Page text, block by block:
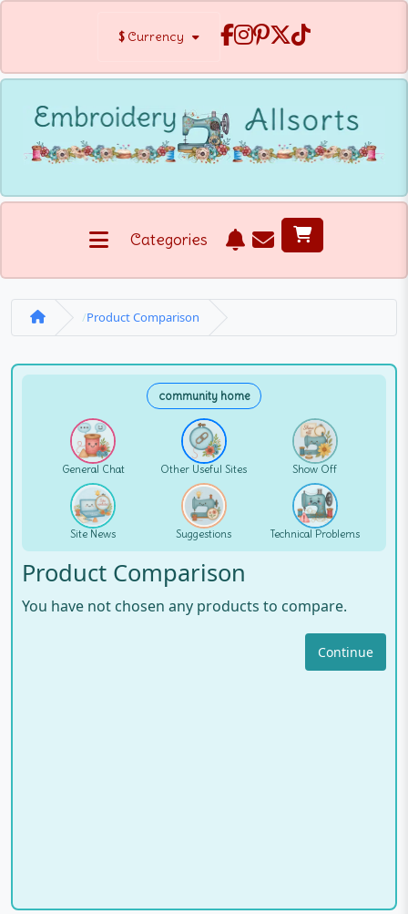
$ Currency
Categories
Product Comparison
community home
General Chat Other Useful Sites Show Off
Site News Suggestions Technical Problems
Product Comparison
You have not chosen any products to compare.
Continue